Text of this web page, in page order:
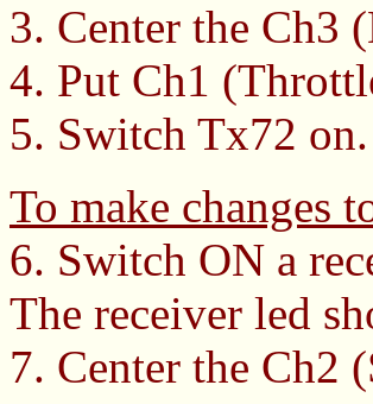
3. Center the Ch3
4. Put Ch1
5. Switch Tx72 on.
To make changes
6. Switch ON a
The receiver led
7. Center the Ch2